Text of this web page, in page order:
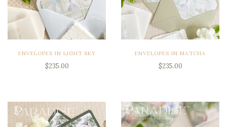
ENVELOPES IN LIGHT SKY
$235.00
ENVELOPES IN MATCHA
$235.00